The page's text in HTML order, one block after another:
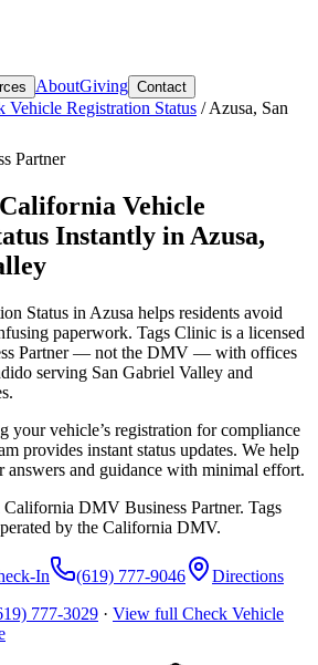
AboutGiving Contact
Vehicle Registration Status /Azusa, San
Partner
Vehicle
Instantly in Azusa,
Status in Azusa helps residents avoid
paperwork. Tags Clinic is a licensed
Partner — not the DMV — with offices
serving San Gabriel Valley and
your vehicle’s registration for compliance
provides instant status updates. We help
answers and guidance with minimal effort.
DMV Business Partner. Tags
by the California DMV.
In (619) 777-9046
Directions
777-3029 · View full Check Vehicle